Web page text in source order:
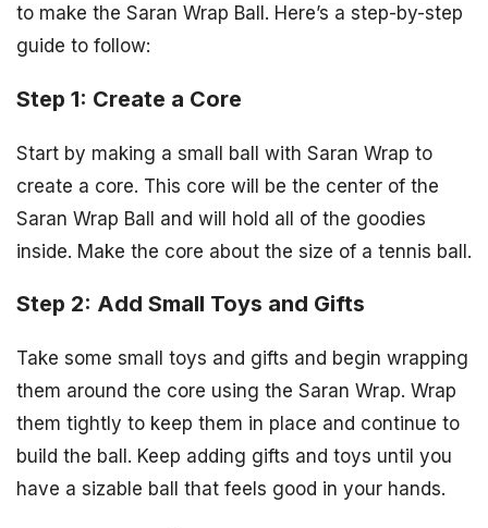
to make the Saran Wrap Ball. Here’s a step-by-step
guide to follow:
Step 1: Create a Core
Start by making a small ball with Saran Wrap to
create a core. This core will be the center of the
Saran Wrap Ball and will hold all of the goodies
inside. Make the core about the size of a tennis ball.
Step 2: Add Small Toys and Gifts
Take some small toys and gifts and begin wrapping
them around the core using the Saran Wrap. Wrap
them tightly to keep them in place and continue to
build the ball. Keep adding gifts and toys until you
have a sizable ball that feels good in your hands.